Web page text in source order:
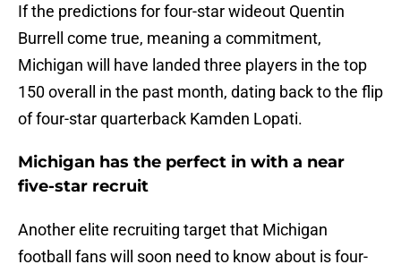
If the predictions for four-star wideout Quentin
Burrell come true, meaning a commitment,
Michigan will have landed three players in the top
150 overall in the past month, dating back to the flip
of four-star quarterback Kamden Lopati.
Michigan has the perfect in with a near
five-star recruit
Another elite recruiting target that Michigan
football fans will soon need to know about is four-